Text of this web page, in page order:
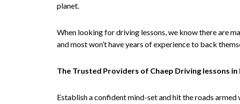
planet.
When looking for driving lessons, we know there are
and most won’t have years of experience to back
The Trusted Providers of Chaep Driving lessons
Establish a confident mind-set and hit the roads